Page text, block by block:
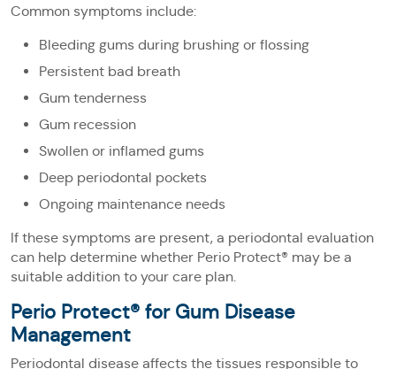
Common symptoms include:
Bleeding gums during brushing or flossing
Persistent bad breath
Gum tenderness
Gum recession
Swollen or inflamed gums
Deep periodontal pockets
Ongoing maintenance needs
If these symptoms are present, a periodontal evaluation
can help determine whether Perio Protect® may be a
suitable addition to your care plan.
Perio Protect® for Gum Disease
Management
Periodontal disease affects the tissues responsible to